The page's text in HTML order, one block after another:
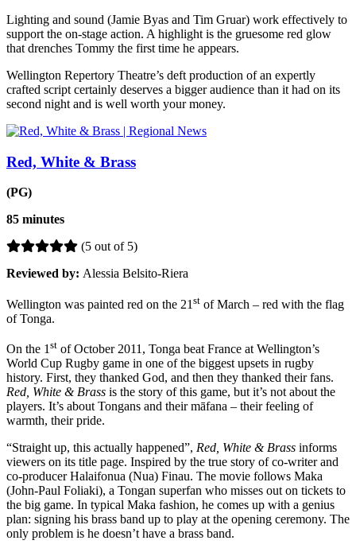
Lighting and sound (Jamie Byas and Tim Gruar) work effectively to
support the on-stage action. A highlight is the gruesome red glow
that drenches Tommy the first time he appears.
Wellington Repertory Theatre’s deft production of an expertly
crafted script certainly deserves a bigger audience than it had on its
second night and is well worth your money.
Red, White & Brass
(PG)
85 minutes
(5 out of 5)
Reviewed by: Alessia Belsito-Riera
Wellington was painted red on the 21 st of March – red with the flag
of Tonga.
On the 1 st of October 2011, Tonga beat France at Wellington’s
World Cup Rugby game in one of the biggest upsets in rugby
history. First, they thanked God, and then they thanked their fans.
Red, White & Brass is the story of this game, but it’s not about the
players. It’s about Tongans and their māfana – their feeling of
warmth, their pride.
“Straight up, this actually happened”, Red, White & Brass informs
viewers on its title page. Inspired by the true story of co-writer and
co-producer Halaifonua (Nua) Finau. The movie follows Maka
(John-Paul Foliaki), a Tongan superfan who misses out on tickets to
the big game. In typical Maka fashion, he comes up with a genius
plan: signing his brass band up to play at the opening ceremony. The
only problem is he doesn’t have a brass band.